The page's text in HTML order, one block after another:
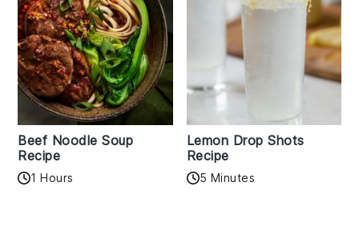
Beef Noodle Soup
Recipe
1 Hours
Lemon Drop Shots
Recipe
5 Minutes